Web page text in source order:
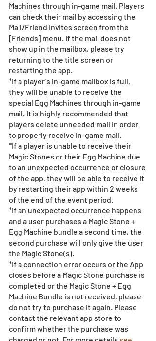
Machines through in-game mail. Players
can check their mail by accessing the
Mail/Friend Invites screen from the
[Friends] menu. If the mail does not
show up in the mailbox, please try
returning to the title screen or
restarting the app.
*If a player’s in-game mailbox is full,
they will be unable to receive the
special Egg Machines through in-game
mail. It is highly recommended that
players delete unneeded mail in order
to properly receive in-game mail.
*If a player is unable to receive their
Magic Stones or their Egg Machine due
to an unexpected occurrence or closure
of the app, they will be able to receive it
by restarting their app within 2 weeks
of the end of the event period.
*If an unexpected occurrence happens
and a user purchases a Magic Stone +
Egg Machine bundle a second time, the
second purchase will only give the user
the Magic Stone(s).
*If a connection error occurs or the App
closes before a Magic Stone purchase is
completed or the Magic Stone + Egg
Machine Bundle is not received, please
do not try to purchase it again. Please
contact the relevant app store to
confirm whether the purchase was